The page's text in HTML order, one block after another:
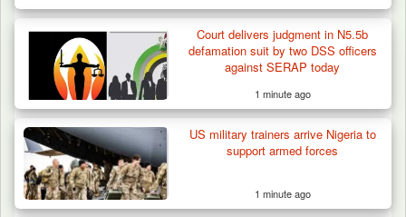
Court delivers judgment in N5.5b
defamation suit by two DSS officers
against SERAP today
1 minute ago
US military trainers arrive Nigeria to
support armed forces
1 minute ago